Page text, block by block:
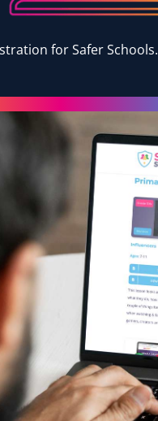
for Safer Schools.